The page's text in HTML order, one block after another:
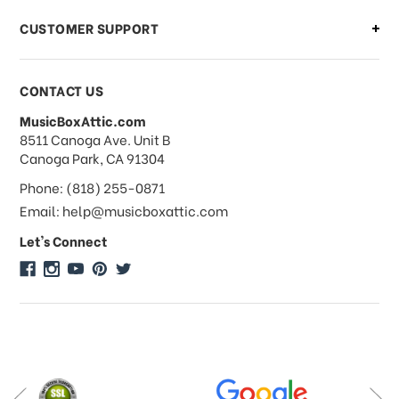
What forms of payments do you
accept?
Do you take checks or money-orders?
Do you offer discounts on large
quantity orders?
Do you do consignments?
CUSTOMER SUPPORT
CONTACT US
MusicBoxAttic.com
address
8511 Canoga Ave. Unit B
Canoga Park, CA 91304
Phone: (818) 255-0871
Email: help@musicboxattic.com
Let's Connect